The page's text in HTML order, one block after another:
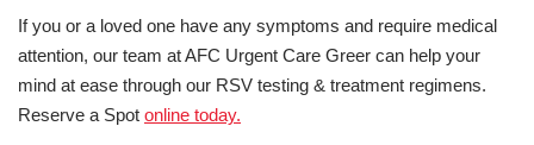
If you or a loved one have any symptoms and require medical
attention, our team at AFC Urgent Care Greer can help your
mind at ease through our RSV testing & treatment regimens.
Reserve a Spot online today.